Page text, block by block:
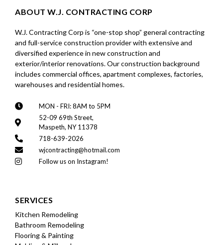
ABOUT W.J. CONTRACTING CORP
W.J. Contracting Corp is “one-stop shop” general contracting
and full-service construction provider with extensive and
diversified experience in new construction and
exterior/interior renovations. Our construction background
includes commercial offices, apartment complexes, factories,
warehouses and residential homes.
MON - FRI: 8AM to 5PM
52-09 69th Street,
Maspeth, NY 11378
718-639-2026
wjcontracting@hotmail.com
Follow us on Instagram!
SERVICES
Kitchen Remodeling
Bathroom Remodeling
Flooring & Painting